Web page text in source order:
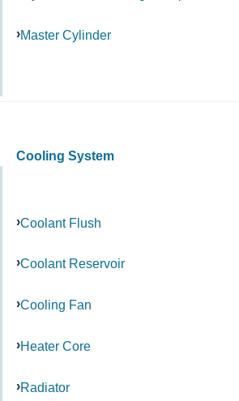
Master Cylinder
Cooling System
Coolant Flush
Coolant Reservoir
Cooling Fan
Heater Core
Radiator